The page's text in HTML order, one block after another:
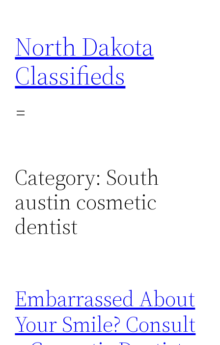
content
North Dakota
Classifieds
Category: South
austin cosmetic
dentist
Embarrassed About
Your Smile? Consult